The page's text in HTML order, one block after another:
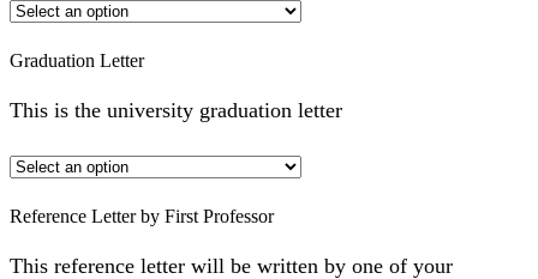
Graduation Letter
This is the university graduation letter
Reference Letter by First Professor
This reference letter will be written by one of your